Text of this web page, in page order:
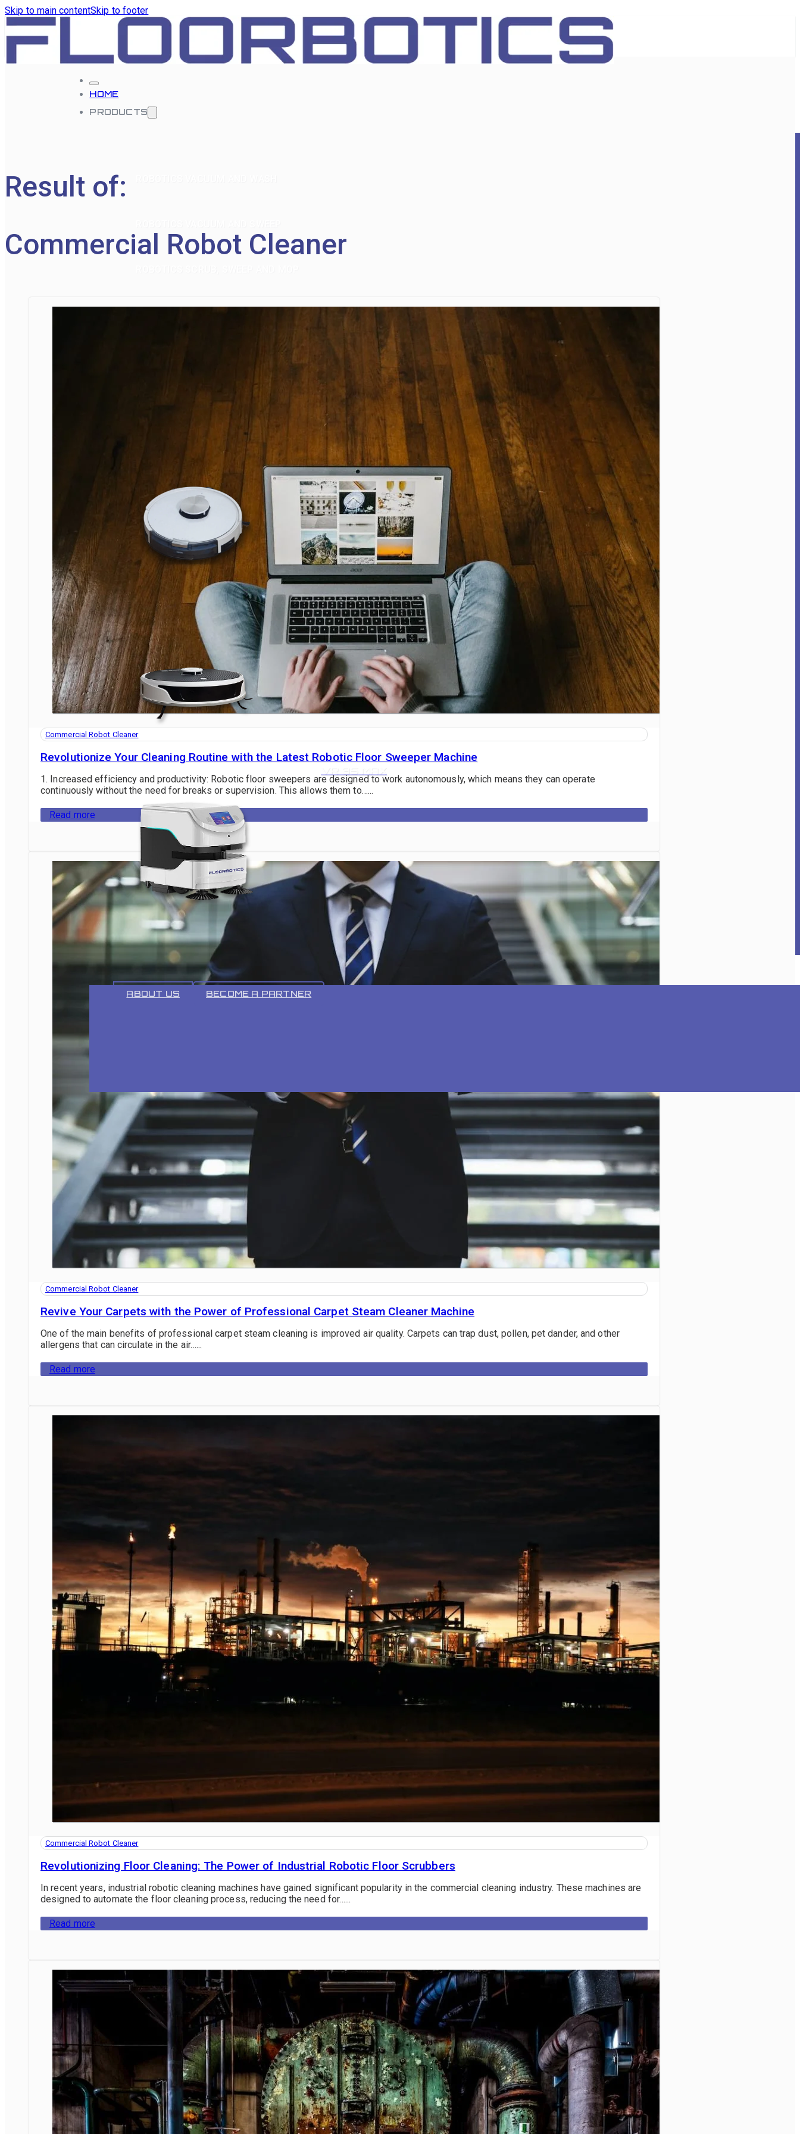
Skip to main contentSkip to footer
HOME
PRODUCTS
FOR VACUUMING AND WASHING
VR 35
VR 55 PRO
ABOUT
ABOUT US BECOME A PARTNER
CONTACT US
1800 622 770
Result of:
Commercial Robot Cleaner
Commercial Robot Cleaner
Revolutionize Your Cleaning Routine with the Latest Robotic Floor Sweeper Machine
1. Increased efficiency and productivity: Robotic floor sweepers are designed to work autonomously, which means they can operate
continuously without the need for breaks or supervision. This allows them to…...
Read more
Commercial Robot Cleaner
Revive Your Carpets with the Power of Professional Carpet Steam Cleaner Machine
One of the main benefits of professional carpet steam cleaning is improved air quality. Carpets can trap dust, pollen, pet dander, and other
allergens that can circulate in the air…...
Read more
Commercial Robot Cleaner
Revolutionizing Floor Cleaning: The Power of Industrial Robotic Floor Scrubbers
In recent years, industrial robotic cleaning machines have gained significant popularity in the commercial cleaning industry. These machines are
designed to automate the floor cleaning process, reducing the need for…...
Read more